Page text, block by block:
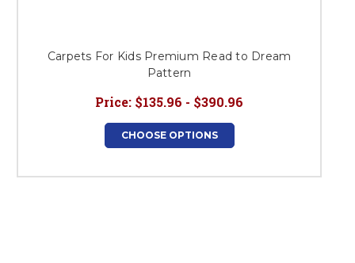
Carpets For Kids Premium Read to Dream
Pattern
Price: $135.96 - $390.96
CHOOSE OPTIONS